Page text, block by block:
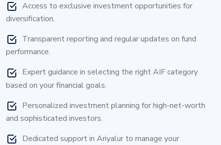
Access to exclusive investment opportunities for
diversification.
Transparent reporting and regular updates on fund
performance.
Expert guidance in selecting the right AIF category
based on your financial goals.
Personalized investment planning for high-net-worth
and sophisticated investors.
Dedicated support in Ariyalur to manage your